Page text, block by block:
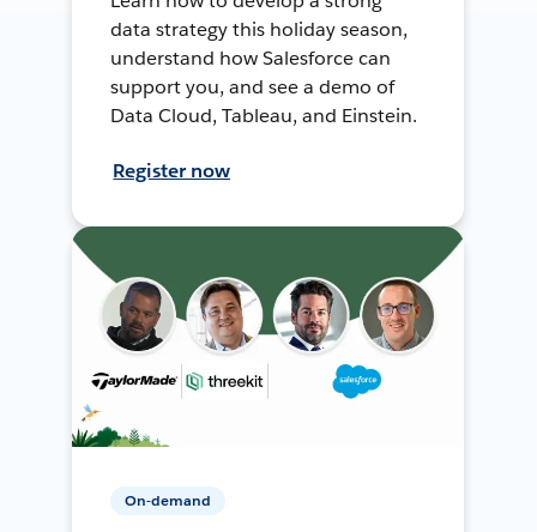
data strategy this holiday season,
understand how Salesforce can
support you, and see a demo of
Data Cloud, Tableau, and Einstein.
Register now
On-demand